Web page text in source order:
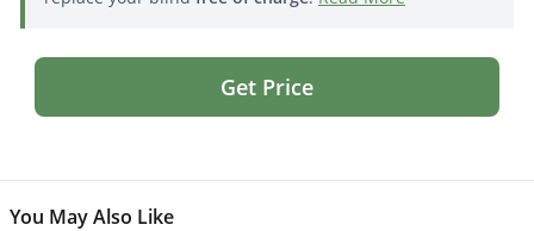
Get Price
You May Also Like